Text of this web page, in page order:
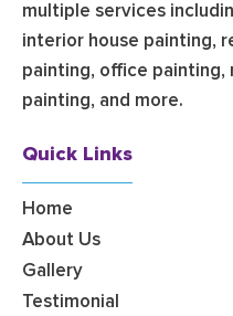
multiple services
interior house painting,
painting, office painting,
painting, and more.
Quick Links
Home
About Us
Gallery
Testimonial